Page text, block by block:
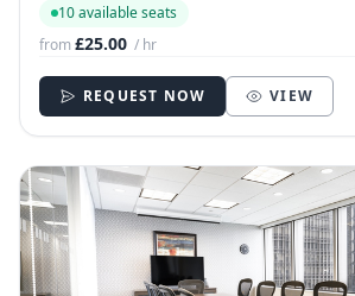
10 available seats
from£25.00 / hr
REQUEST NOW VIEW